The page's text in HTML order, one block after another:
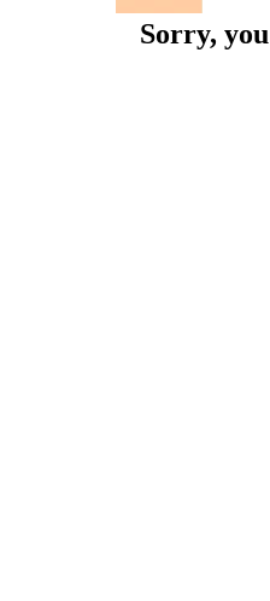
Sorry,